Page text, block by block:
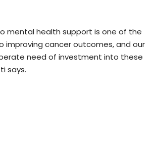
mental health support is one of the
improving cancer outcomes, and our
need of investment into these
says.